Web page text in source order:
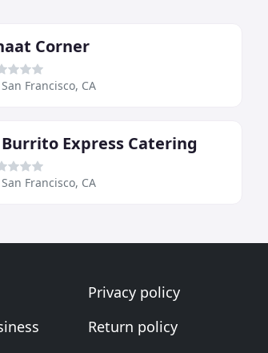
Corner
San Francisco, CA
Burrito Express Catering
San Francisco, CA
Privacy policy
Return policy